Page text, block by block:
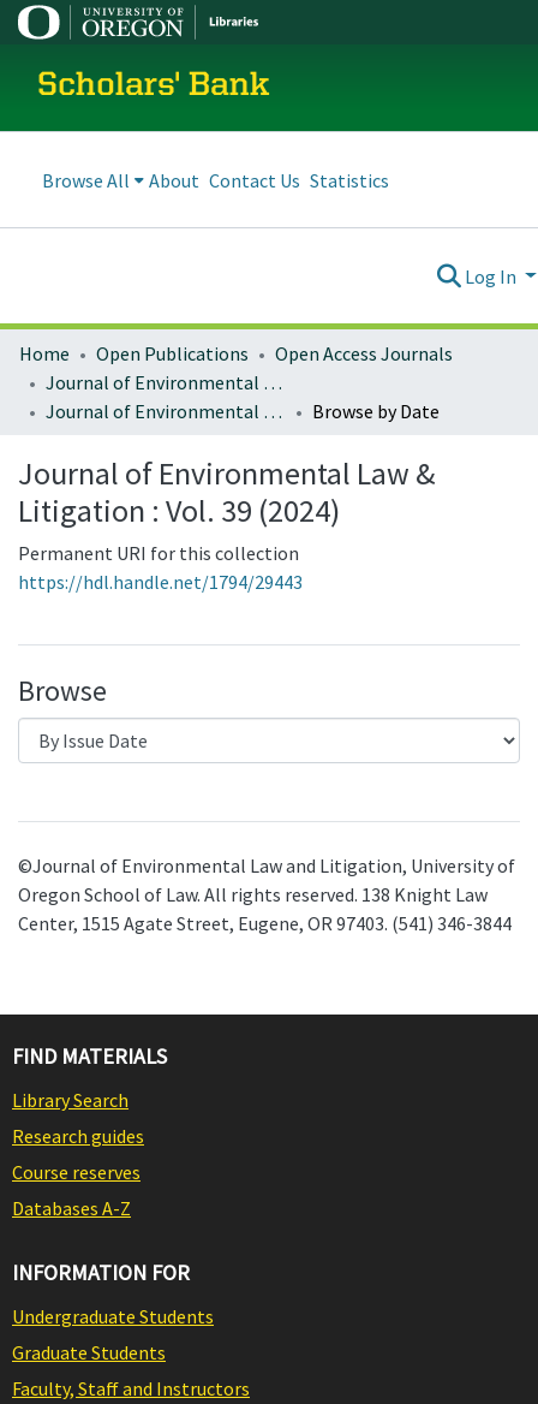
Scholars' Bank
Browse All About Contact Us Statistics
Log In
Home Open Publications
Open Access Journals
Journal of Environmental Law and Litigation
Journal of Environmental Law & Litigation : Vol. 39 (2024)
Browse by Date
Journal of Environmental Law &
Litigation : Vol. 39 (2024)
Permanent URI for this collection
https://hdl.handle.net/1794/29443
Browse
©Journal of Environmental Law and Litigation, University of
Oregon School of Law. All rights reserved. 138 Knight Law
Center, 1515 Agate Street, Eugene, OR 97403. (541) 346-3844
FIND MATERIALS
Library Search
Research guides
Course reserves
Databases A-Z
INFORMATION FOR
Undergraduate Students
Graduate Students
Faculty, Staff and Instructors